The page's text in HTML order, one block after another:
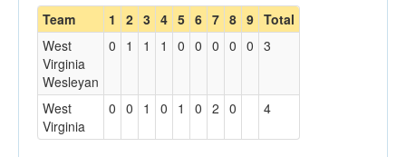
Games
Coaches
Opponents
Sites
Team 1 2 3 4 5 6 7 8 9 Total
West
Virginia
Wesleyan
0 1 1 1 0 0 0 0 0 3
West
Virginia
0 0 1 0 1 0 2 0 4